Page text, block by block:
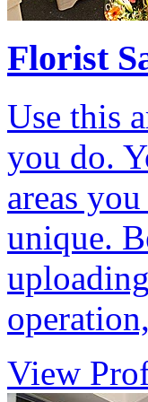
Florist
Use this
you do.
areas
unique.
View